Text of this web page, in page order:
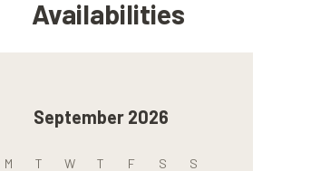
Availabilities
September 2026
M T W T F S S